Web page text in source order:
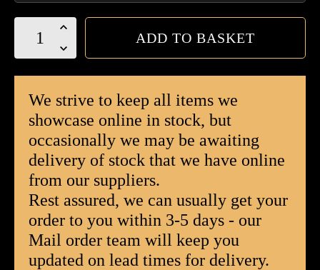
Romeo
Box
quantity
ADD TO BASKET
We strive to keep all items we
showcase online in stock, but
occasionally we may be awaiting
delivery of stock that we have online
from our suppliers.
Rest assured, we can usually get your
order to you within 3-5 days - our
Mail order team will keep you
updated on lead times for delivery.